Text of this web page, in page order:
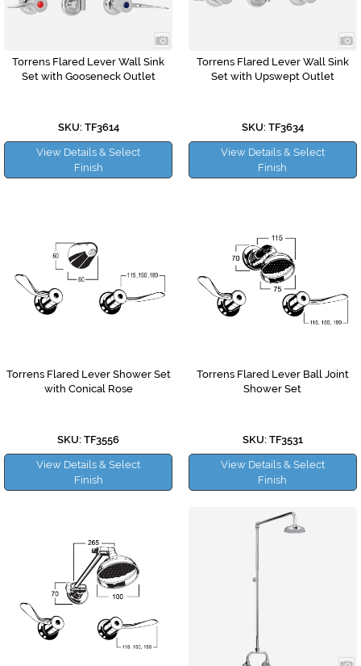
Torrens Flared Lever Wall Sink
Set with Gooseneck Outlet
SKU: TF3614
View Details & Select
Finish
Torrens Flared Lever Wall Sink
Set with Upswept Outlet
SKU: TF3634
View Details & Select
Finish
Torrens Flared Lever Shower Set
with Conical Rose
SKU: TF3556
View Details & Select
Finish
Torrens Flared Lever Ball Joint
Shower Set
SKU: TF3531
View Details & Select
Finish